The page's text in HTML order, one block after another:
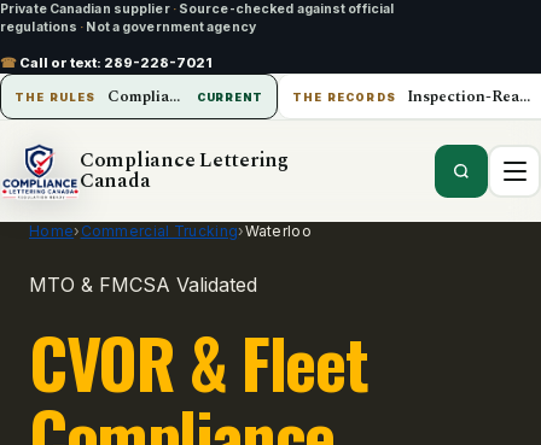
Private Canadian supplier · Source-checked against official
regulations · Not a government agency
☎ Call or text: 289-228-7021
THE RULES Compliance Lettering Canada CURRENT THE RECORDS Inspection-Ready Operations
Compliance Lettering
Canada
Home› Commercial Trucking›Waterloo
MTO & FMCSA Validated
CVOR & Fleet